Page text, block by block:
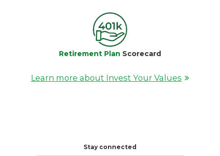
Retirement Plan Scorecard
Learn more about Invest Your Values
Stay connected